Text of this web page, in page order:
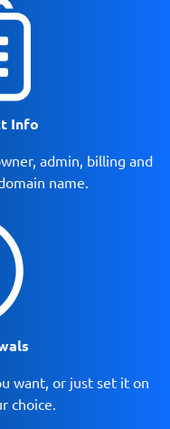
Info
admin, billing and
name.
want, or just set it on
choice.